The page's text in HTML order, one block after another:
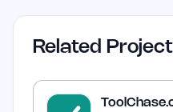
Related